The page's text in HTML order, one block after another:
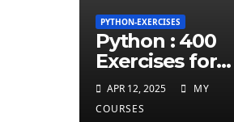
PYTHON-EXERCISES
Python : 400
Exercises for
total beginner
APR 12, 2025
MY
COURSES